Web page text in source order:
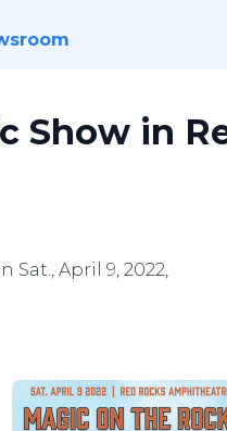
Show in
April 9, 2022,